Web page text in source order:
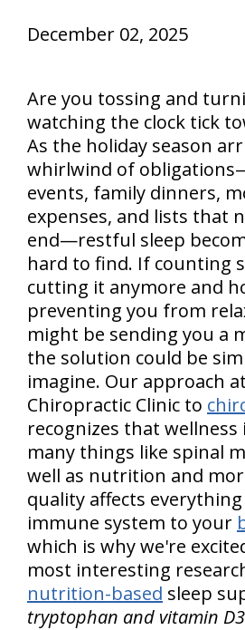
December 02, 2025
Are you tossing and
watching the clock tick
As the holiday season
whirlwind of
events, family dinners,
expenses, and lists that
end—restful sleep
hard to find. If counting
cutting it anymore and
preventing you from
might be sending you a
the solution could be
imagine. Our approach
Chiropractic Clinic to
recognizes that wellness
many things like spinal
well as nutrition and
quality affects
immune system to your
which is why we're
most interesting
nutrition-based sleep
tryptophan and vitamin